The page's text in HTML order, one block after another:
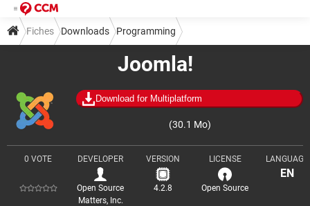
Joomla!
Download for Multiplatform
(30.1 Mo)
0 VOTE DEVELOPER
Open Source
Matters, Inc.
VERSION
4.2.8
LICENSE
Open Source
LANGUAGE
EN
Fiches Downloads Programming
Web design and development